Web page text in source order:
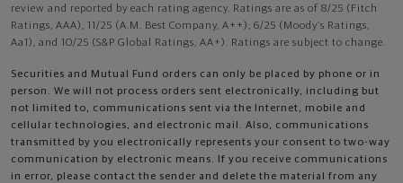
review and reported by each rating agency. Ratings are as of 8/25 (Fitch
Ratings, AAA), 11/25 (A.M. Best Company, A++); 6/25 (Moody’s Ratings,
Aa1), and 10/25 (S&P Global Ratings, AA+). Ratings are subject to change.
Securities and Mutual Fund orders can only be placed by phone or in
person. We will not process orders sent electronically, including but
not limited to, communications sent via the Internet, mobile and
cellular technologies, and electronic mail. Also, communications
transmitted by you electronically represents your consent to two-way
communication by electronic means. If you receive communications
in error, please contact the sender and delete the material from any